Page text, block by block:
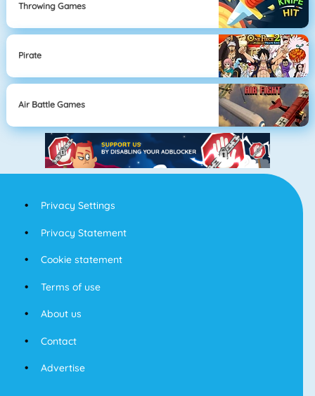
Throwing Games
Pirate
Air Battle Games
Privacy Settings
Privacy Statement
Cookie statement
Terms of use
About us
Contact
Advertise